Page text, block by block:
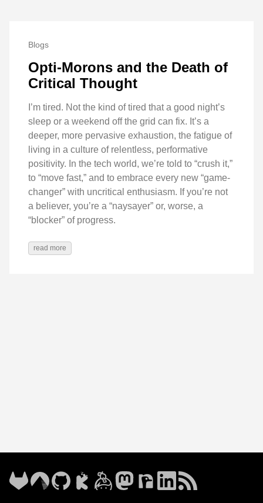
Blogs
Opti-Morons and the Death of
Critical Thought
I’m tired. Not the kind of tired that a good night’s
sleep or a weekend off the grid can fix. It’s a
deeper, more pervasive exhaustion, the fatigue of
living in a culture of relentless, performative
positivity. In the tech world, we’re told to “crush it,”
to “move fast,” and to embrace every new “game-
changer” with uncritical enthusiasm. If you’re not
a believer, you’re a “naysayer” or, worse, a
“blocker” of progress.
read more